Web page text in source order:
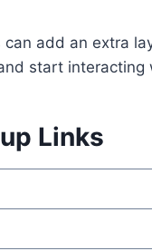
add an extra
start
Links